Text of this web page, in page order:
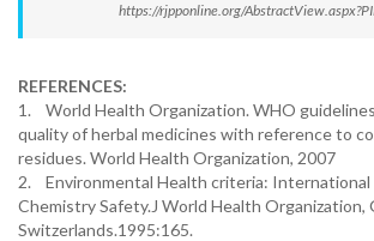
https://rjpponline.org/
REFERENCES:
1. World Health Organization. WHO
quality of herbal medicines with reference to
residues. World Health Organization, 2007
2. Environmental Health criteria: International
Chemistry Safety.J World Health Organization,
Switzerlands.1995:165.